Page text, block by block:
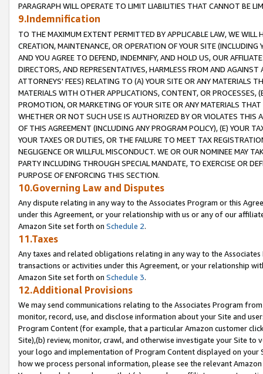
PARAGRAPH WILL OPERATE TO LIMIT LIABILITIES THAT CANNOT BE
9.Indemnification
TO THE MAXIMUM EXTENT PERMITTED BY APPLICABLE LAW, WE WILL
CREATION, MAINTENANCE, OR OPERATION OF YOUR SITE (INCLUDING
AND YOU AGREE TO DEFEND, INDEMNIFY, AND HOLD US, OUR
DIRECTORS, AND REPRESENTATIVES, HARMLESS FROM AND
ATTORNEYS' FEES) RELATING TO (A) YOUR SITE OR ANY MATERIALS
MATERIALS WITH OTHER APPLICATIONS, CONTENT, OR PROCESSES,
PROMOTION, OR MARKETING OF YOUR SITE OR ANY MATERIALS
WHETHER OR NOT SUCH USE IS AUTHORIZED BY OR VIOLATES THIS
OF THIS AGREEMENT (INCLUDING ANY PROGRAM POLICY), (E) YOUR
YOUR TAXES OR DUTIES, OR THE FAILURE TO MEET TAX
NEGLIGENCE OR WILLFUL MISCONDUCT. WE OR OUR NOMINEE MAY
PARTY INCLUDING THROUGH SPECIAL MANDATE, TO EXERCISE OR
PURPOSE OF ENFORCING THIS SECTION.
10.Governing Law and Disputes
Any dispute relating in any way to the Associates Program or this
under this Agreement, or your relationship with us or any of our
Amazon Site set forth on Schedule 2.
11.Taxes
Any taxes and related obligations relating in any way to the
transactions or activities under this Agreement, or your relationship
Amazon Site set forth on Schedule 3.
12.Additional Provisions
We may send communications relating to the Associates Program
monitor, record, use, and disclose information about your Site and
Program Content (for example, that a particular Amazon customer
Site),(b) review, monitor, crawl, and otherwise investigate your Site
your logo and implementation of Program Content displayed on
how we process personal information, please see the relevant